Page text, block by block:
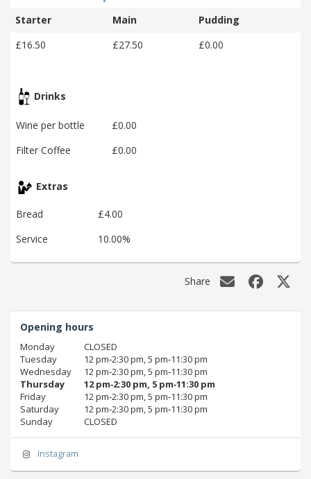
Starter
Main
Pudding
£16.50
£27.50 £0.00
Drinks
Wine per bottle
£0.00
Filter Coffee
£0.00
Extras
Bread
£4.00
Service
10.00%
Share
Opening hours
Monday
CLOSED
Tuesday
12 pm‑2:30 pm, 5 pm‑11:30 pm
Wednesday
12 pm‑2:30 pm, 5 pm‑11:30 pm
Thursday
12 pm‑2:30 pm, 5 pm‑11:30 pm
Friday
12 pm‑2:30 pm, 5 pm‑11:30 pm
Saturday
12 pm‑2:30 pm, 5 pm‑11:30 pm
Sunday
CLOSED
Instagram